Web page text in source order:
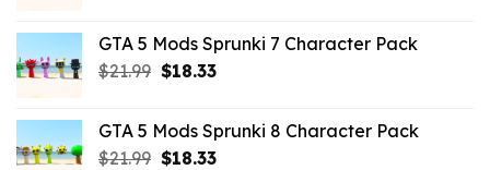
$21.99.$18.33.
GTA 5 Mods Sprunki 7 Character Pack
$21.99 Original
$21.99.
$18.33Current
$18.33.
GTA 5 Mods Sprunki 8 Character Pack
$21.99 Original
$18.33Current